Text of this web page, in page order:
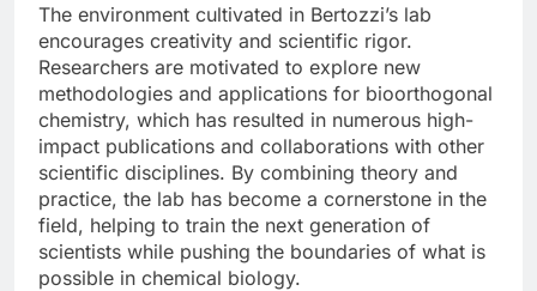
The environment cultivated in Bertozzi’s lab
encourages creativity and scientific rigor.
Researchers are motivated to explore new
methodologies and applications for bioorthogonal
chemistry, which has resulted in numerous high-
impact publications and collaborations with other
scientific disciplines. By combining theory and
practice, the lab has become a cornerstone in the
field, helping to train the next generation of
scientists while pushing the boundaries of what is
possible in chemical biology.